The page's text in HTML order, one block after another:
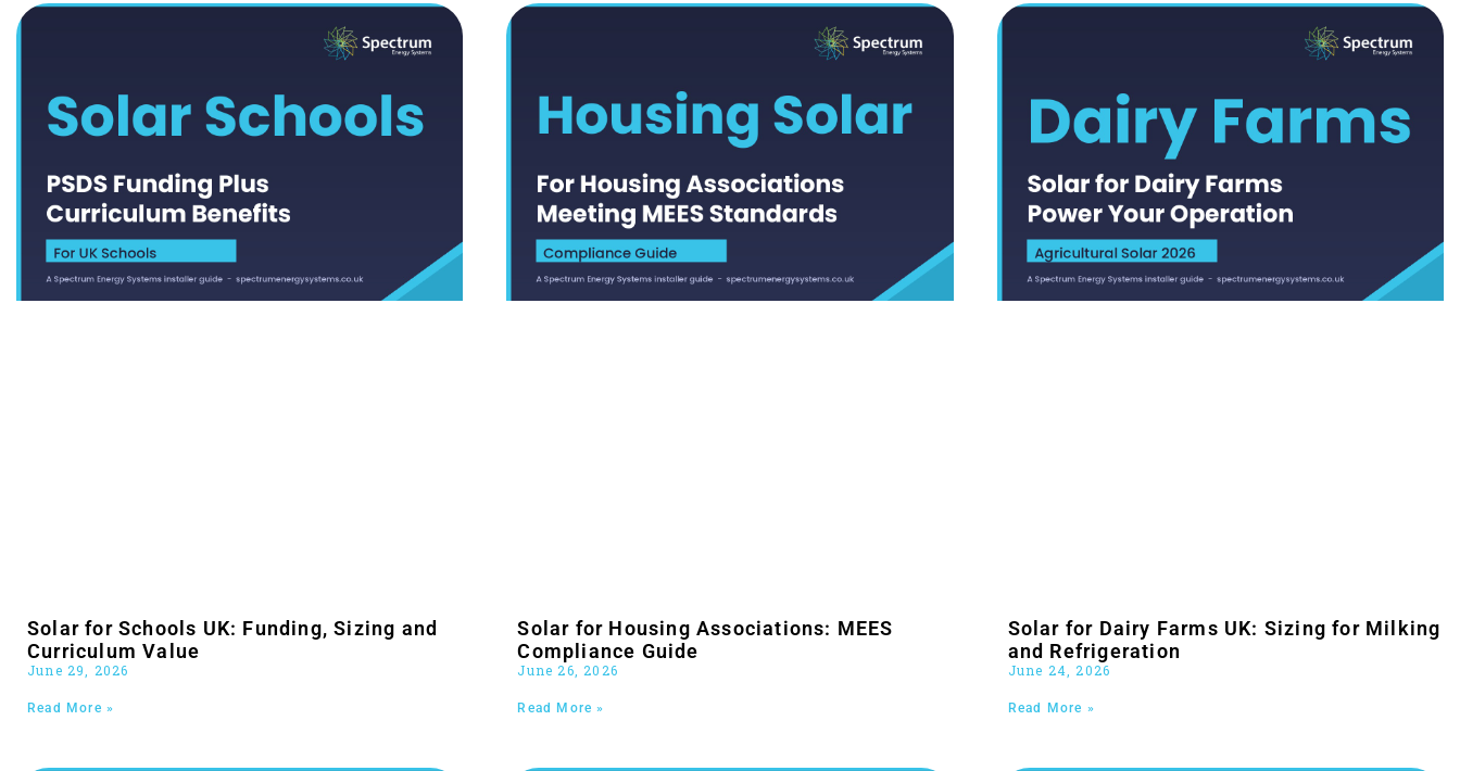
Solar for Schools UK: Funding, Sizing and
Curriculum Value
June 29, 2026
Read More »
Solar for Housing Associations: MEES
Compliance Guide
June 26, 2026
Read More »
Solar for Dairy Farms UK: Sizing for Milking
and Refrigeration
June 24, 2026
Read More »